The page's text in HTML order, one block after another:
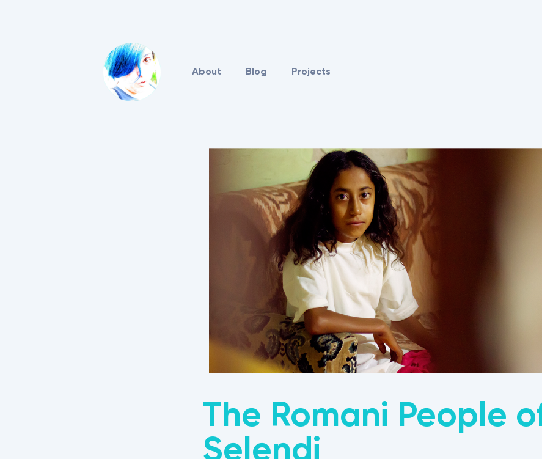
About Blog Projects
The Romani People
Selendi